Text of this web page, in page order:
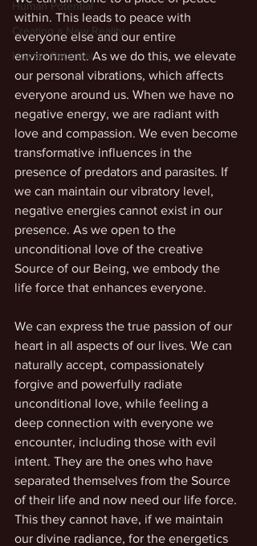
Human Potential
Creating a New Reality
Human Potential
within. This leads to peace with
everyone else and our entire
environment. As we do this, we elevate
our personal vibrations, which affects
everyone around us. When we have no
negative energy, we are radiant with
love and compassion. We even become
transformative influences in the
presence of predators and parasites. If
we can maintain our vibratory level,
negative energies cannot exist in our
presence. As we open to the
unconditional love of the creative
Source of our Being, we embody the
life force that enhances everyone.
We can express the true passion of our
heart in all aspects of our lives. We can
naturally accept, compassionately
forgive and powerfully radiate
unconditional love, while feeling a
deep connection with everyone we
encounter, including those with evil
intent. They are the ones who have
separated themselves from the Source
of their life and now need our life force.
This they cannot have, if we maintain
our divine radiance, for the energetics